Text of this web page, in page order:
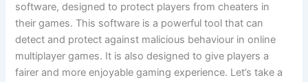
software, designed to protect players from cheaters in
their games. This software is a powerful tool that can
detect and protect against malicious behaviour in online
multiplayer games. It is also designed to give players a
fairer and more enjoyable gaming experience. Let’s take a